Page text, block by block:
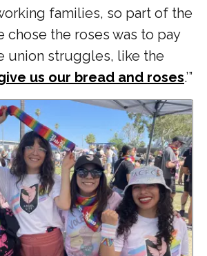
families, so part of the
chose the roses was to pay
union struggles, like the
us our bread and roses.’”